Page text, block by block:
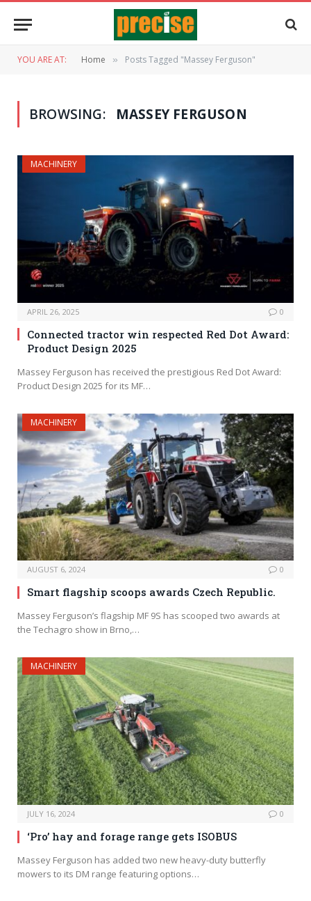
YOU ARE AT: Home » Posts Tagged "Massey Ferguson"
BROWSING: MASSEY FERGUSON
MACHINERY
APRIL 26, 2025 0
Connected tractor win respected Red Dot Award:
Product Design 2025
Massey Ferguson has received the prestigious Red Dot Award:
Product Design 2025 for its MF…
MACHINERY
AUGUST 6, 2024 0
Smart flagship scoops awards Czech Republic.
Massey Ferguson’s flagship MF 9S has scooped two awards at
the Techagro show in Brno,…
MACHINERY
JULY 16, 2024 0
‘Pro’ hay and forage range gets ISOBUS
Massey Ferguson has added two new heavy-duty butterfly
mowers to its DM range featuring options…